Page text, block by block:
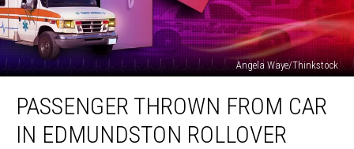
Angela Waye/Thinkstock
Thrown
FromPASSENGER THROWN FROM CAR
IN EDMUNDSTON ROLLOVER